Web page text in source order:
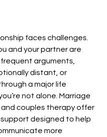
faces challenges.
and your partner are
arguments,
distant, or
a major life
not alone. Marriage
and couples therapy offer
designed to help
more